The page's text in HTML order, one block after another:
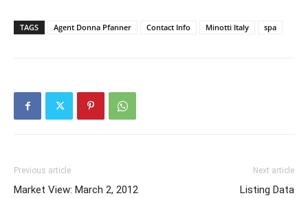
TAGS Agent Donna Pfanner Contact Info Minotti Italy spa
Previous article
Market View: March 2, 2012
Next article
Listing Data